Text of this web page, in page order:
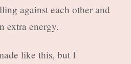
against each other and
extra energy.
like this, but I